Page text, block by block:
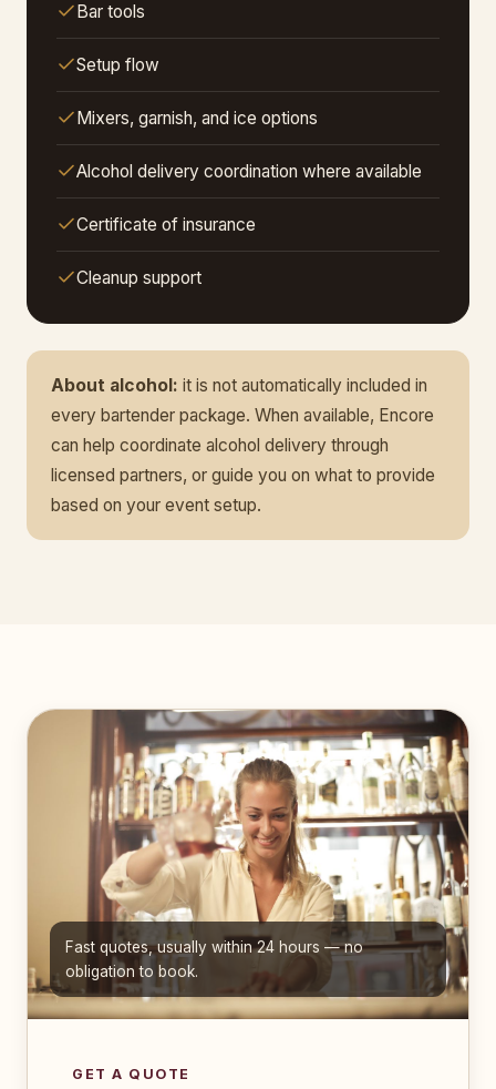
Bar tools
Setup flow
Mixers, garnish, and ice options
Alcohol delivery coordination where available
Certificate of insurance
Cleanup support
About alcohol: it is not automatically included in
every bartender package. When available, Encore
can help coordinate alcohol delivery through
licensed partners, or guide you on what to provide
based on your event setup.
Fast quotes, usually within 24 hours — no
obligation to book.
GET A QUOTE